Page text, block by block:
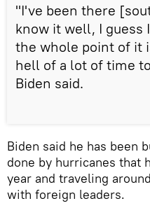
"I've been there
know it well, I guess
the whole point of it
hell of a lot of time
Biden said.
Biden said he has been
done by hurricanes that
year and traveling
with foreign leaders.